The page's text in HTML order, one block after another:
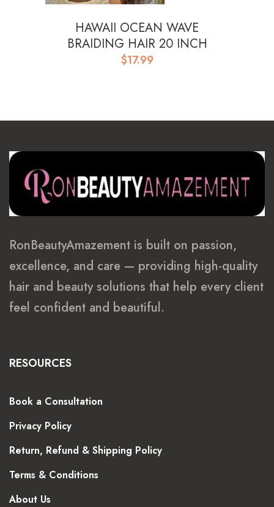
HAWAII OCEAN WAVE
BRAIDING HAIR 20 INCH
$17.99
RonBeautyAmazement is built on passion,
excellence, and care — providing high-quality
hair and beauty solutions that help every client
feel confident and beautiful.
RESOURCES
Book a Consultation
Privacy Policy
Return, Refund & Shipping Policy
Terms & Conditions
About Us